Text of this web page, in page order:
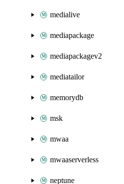
medialive
mediapackage
mediapackagev2
mediatailor
memorydb
msk
mwaa
mwaaserverless
neptune